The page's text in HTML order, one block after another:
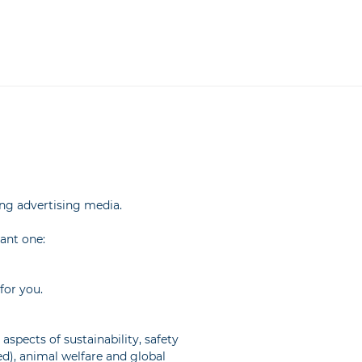
advertising media.
one:
you.
of sustainability, safety
animal welfare and global